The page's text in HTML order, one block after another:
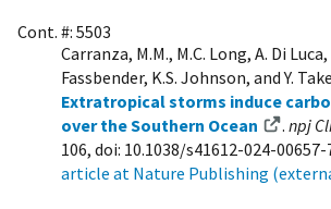
Cont. #: 5503
Carranza, M.M., M.C. Long, A. Di
Fassbender, K.S. Johnson, and Y.
Extratropical storms induce
over the Southern Ocean
. npj
106, doi: 10.1038/s41612-024-00657-
article at Nature Publishing